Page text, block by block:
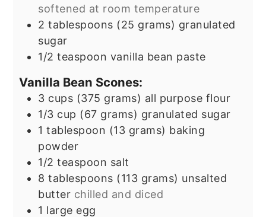
softened at room temperature
2 tablespoons (25 grams) granulated
sugar
1/2 teaspoon vanilla bean paste
Vanilla Bean Scones:
3 cups (375 grams) all purpose flour
1/3 cup (67 grams) granulated sugar
1 tablespoon (13 grams) baking
powder
1/2 teaspoon salt
8 tablespoons (113 grams) unsalted
butter chilled and diced
1 large egg